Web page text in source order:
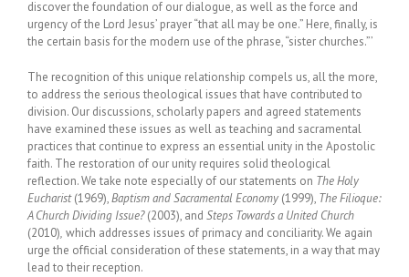
discover the foundation of our dialogue, as well as the force and
urgency of the Lord Jesus’ prayer “that all may be one.” Here, finally, is
the certain basis for the modern use of the phrase, “sister churches.”’
The recognition of this unique relationship compels us, all the more,
to address the serious theological issues that have contributed to
division. Our discussions, scholarly papers and agreed statements
have examined these issues as well as teaching and sacramental
practices that continue to express an essential unity in the Apostolic
faith. The restoration of our unity requires solid theological
reflection. We take note especially of our statements on The Holy
Eucharist (1969),Baptism and Sacramental Economy (1999), The Filioque:
A Church Dividing Issue? (2003), and Steps Towards a United Church
(2010), which addresses issues of primacy and conciliarity. We again
urge the official consideration of these statements, in a way that may
lead to their reception.